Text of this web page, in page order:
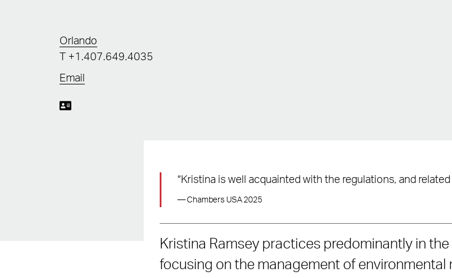
Orlando
+1.407.649.4035
Email
“Kristina is well acquainted with the regulations, and
— Chambers USA 2025
Kristina Ramsey practices predominantly in
focusing on the management of environmental